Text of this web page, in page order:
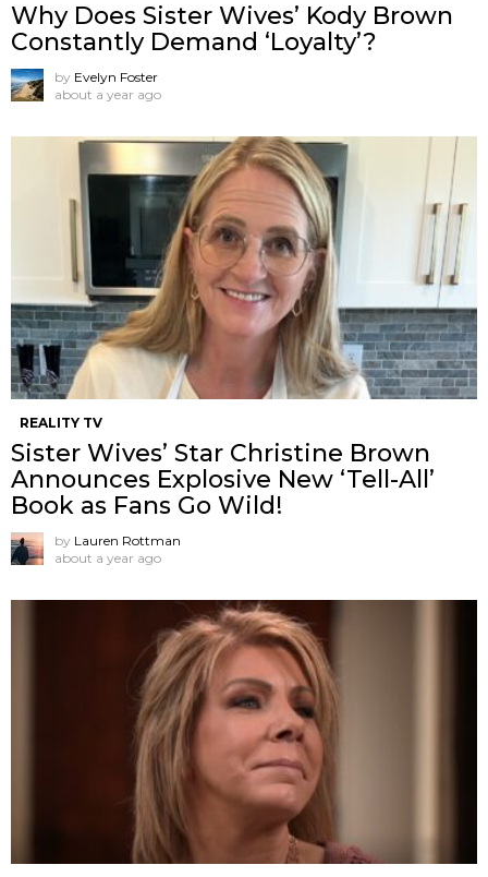
Why Does Sister Wives’ Kody Brown
Constantly Demand ‘Loyalty’?
by Evelyn Foster
about a year ago
REALITY TV
Sister Wives’ Star Christine Brown
Announces Explosive New ‘Tell-All’
Book as Fans Go Wild!
by Lauren Rottman
about a year ago